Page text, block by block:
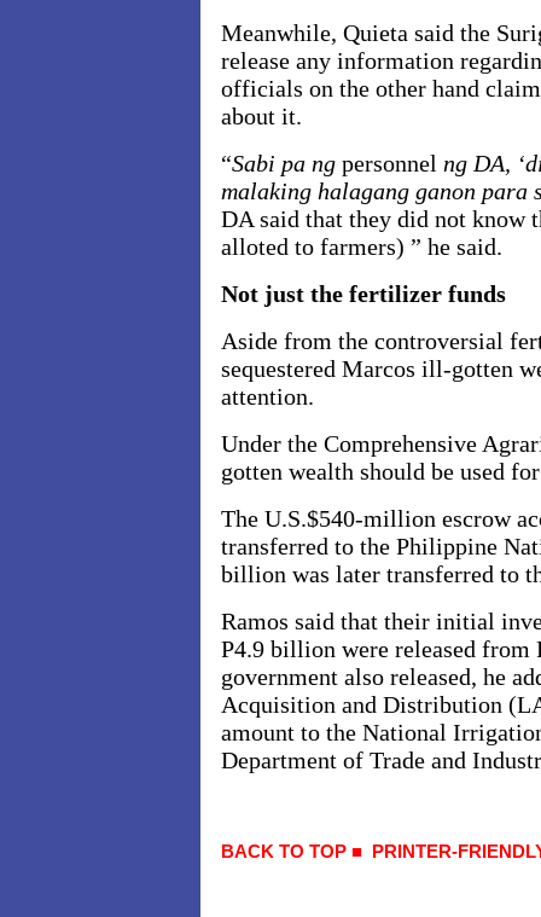
Meanwhile, Quieta said the
release any information
officials on the other hand
about it.
“Sabi pa ng personnel ng DA,
malaking halagang ganon para
DA said that they did not know
alloted to farmers) ” he said.
Not just the fertilizer funds
Aside from the controversial
sequestered Marcos ill-gotten
attention.
Under the Comprehensive
gotten wealth should be used
The U.S.$540-million escrow
transferred to the Philippine
billion was later transferred to
Ramos said that their initial
P4.9 billion were released
government also released, he
Acquisition and Distribution
amount to the National
Department of Trade and
BACK TO TOP ■ PRINTER-